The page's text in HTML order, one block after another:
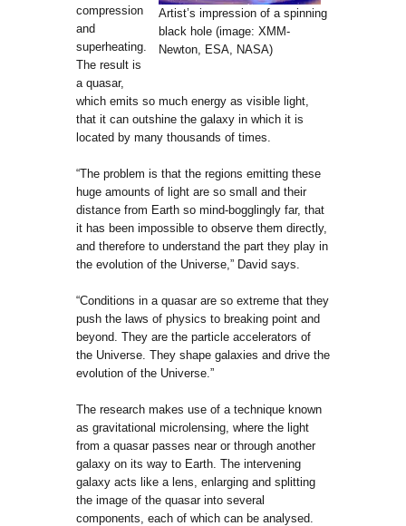
Artist’s impression of a spinning
black hole (image: XMM-
Newton, ESA, NASA)
compression
and
superheating.
The result is
a quasar,
which emits so much energy as visible light,
that it can outshine the galaxy in which it is
located by many thousands of times.
“The problem is that the regions emitting these
huge amounts of light are so small and their
distance from Earth so mind-bogglingly far, that
it has been impossible to observe them directly,
and therefore to understand the part they play in
the evolution of the Universe,” David says.
“Conditions in a quasar are so extreme that they
push the laws of physics to breaking point and
beyond. They are the particle accelerators of
the Universe. They shape galaxies and drive the
evolution of the Universe.”
The research makes use of a technique known
as gravitational microlensing, where the light
from a quasar passes near or through another
galaxy on its way to Earth. The intervening
galaxy acts like a lens, enlarging and splitting
the image of the quasar into several
components, each of which can be analysed.